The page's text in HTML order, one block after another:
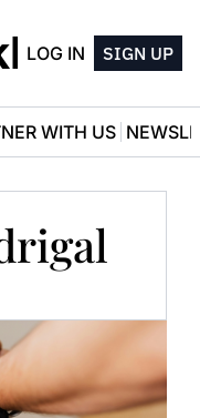
LOG IN SIGN UP
WITH US